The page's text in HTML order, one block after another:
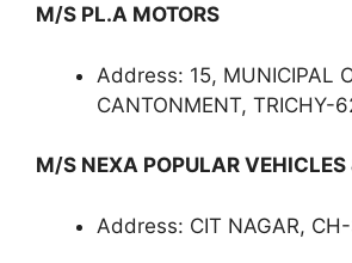
M/S PL.A MOTORS
Address: 15, MUNICIPAL
CANTONMENT, TRICHY-
M/S NEXA POPULAR VEHICLES
Address: CIT NAGAR,